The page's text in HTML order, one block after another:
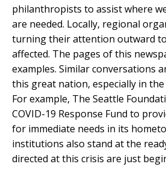
philanthropists to assist where
are needed. Locally, regional
turning their attention outward
affected. The pages of this
examples. Similar conversations
this great nation, especially in
For example, The Seattle
COVID-19 Response Fund to
for immediate needs in its
institutions also stand at the
directed at this crisis are just